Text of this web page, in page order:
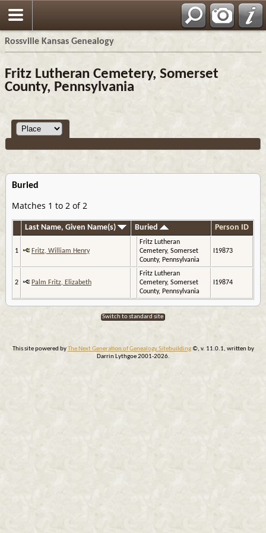
Rossville Kansas Genealogy
Fritz Lutheran Cemetery, Somerset
County, Pennsylvania
Buried
Matches 1 to 2 of 2
Last Name, Given Name(s) Buried Person ID
1 Fritz, William Henry
Fritz Lutheran
Cemetery, Somerset
County, Pennsylvania
I19873
2 Palm Fritz, Elizabeth
Fritz Lutheran
Cemetery, Somerset
County, Pennsylvania
I19874
Switch to standard site
This site powered byThe Next Generation of Genealogy Sitebuilding©, v. 11.0.1, written by
Darrin Lythgoe 2001-2026.